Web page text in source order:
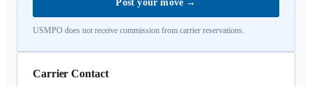
Post your move →
USMPO does not receive commission from carrier reservations.
Carrier Contact